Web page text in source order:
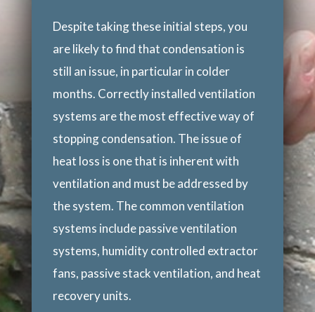
Despite taking these initial steps, you
are likely to find that condensation is
still an issue, in particular in colder
months. Correctly installed ventilation
systems are the most effective way of
stopping condensation. The issue of
heat loss is one that is inherent with
ventilation and must be addressed by
the system. The common ventilation
systems include passive ventilation
systems, humidity controlled extractor
fans, passive stack ventilation, and heat
recovery units.